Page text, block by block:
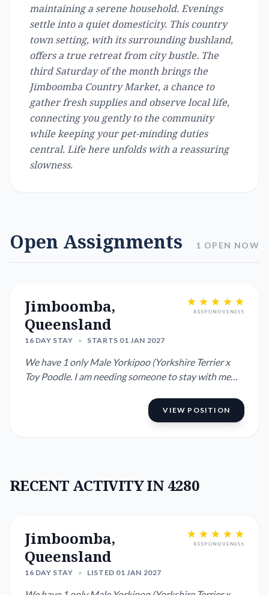
maintaining a serene household. Evenings
settle into a quiet domesticity. This country
town setting, with its surrounding bushland,
offers a true retreat from city bustle. The
third Saturday of the month brings the
Jimboomba Country Market, a chance to
gather fresh supplies and observe local life,
connecting you gently to the community
while keeping your pet-minding duties
central. Life here unfolds with a reassuring
slowness.
Open Assignments 1 OPEN NOW
Jimboomba,
Queensland
16 DAY STAY • STARTS 01 JAN 2027
RESPONSIVENESS
We have 1 only Male Yorkipoo (Yorkshire Terrier x
Toy Poodle. I am needing someone to stay with me
VIEW POSITION
RECENT ACTIVITY IN 4280
Jimboomba,
Queensland
16 DAY STAY • LISTED 01 JAN 2027
RESPONSIVENESS